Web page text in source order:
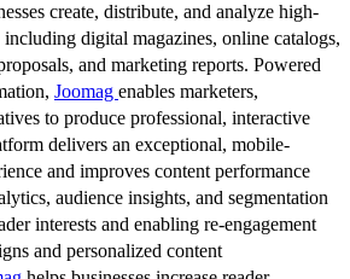
create, distribute, and analyze high-
digital magazines, online catalogs,
and marketing reports. Powered
Joomag enables marketers,
to produce professional, interactive
delivers an exceptional, mobile-
and improves content performance
audience insights, and segmentation
interests and enabling re-engagement
and personalized content